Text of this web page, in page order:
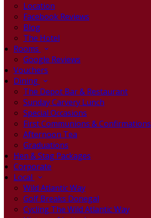
Location
Facebook Reviews
Blog
The Hotel
Rooms
Google Reviews
Vouchers
Dining
The Depot Bar & Restaurant
Sunday Carvery Lunch
Special Occasions
First Communions & Confirmations
Afternoon Tea
Graduations
Hen & Stag Packages
Corporate
Local
Wild Atlantic Way
Golf Breaks Donegal
Cycling The Wild Atlantic Way